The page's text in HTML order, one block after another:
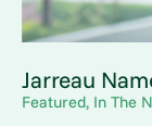
Jarreau
Featured, In The